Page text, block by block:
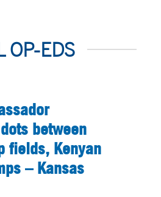
OP-EDS
between
fields, Kenyan
– Kansas